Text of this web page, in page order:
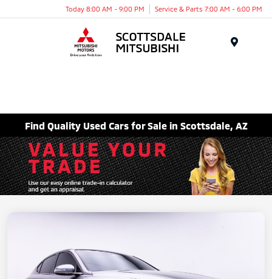
Today 8:00 AM - 9:00 PM Service & Parts 7:00 AM - 6:00 PM
Find Quality Used Cars for Sale in Scottsdale, AZ